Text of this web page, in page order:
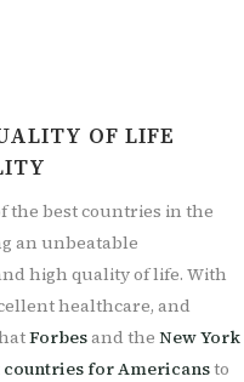
OF LIFE
the best countries in the
an unbeatable
high quality of life. With
healthcare, and
Forbesand the New York
countries for Americansto